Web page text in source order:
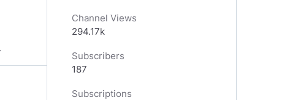
Channel Views
294.17k
Subscribers
187
Subscriptions